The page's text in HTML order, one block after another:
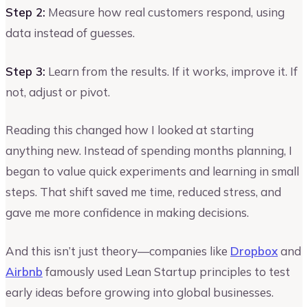
Step 2: Measure how real customers respond, using
data instead of guesses.
Step 3: Learn from the results. If it works, improve it. If
not, adjust or pivot.
Reading this changed how I looked at starting
anything new. Instead of spending months planning, I
began to value quick experiments and learning in small
steps. That shift saved me time, reduced stress, and
gave me more confidence in making decisions.
And this isn’t just theory—companies like Dropboxand
Airbnb famously used Lean Startup principles to test
early ideas before growing into global businesses.